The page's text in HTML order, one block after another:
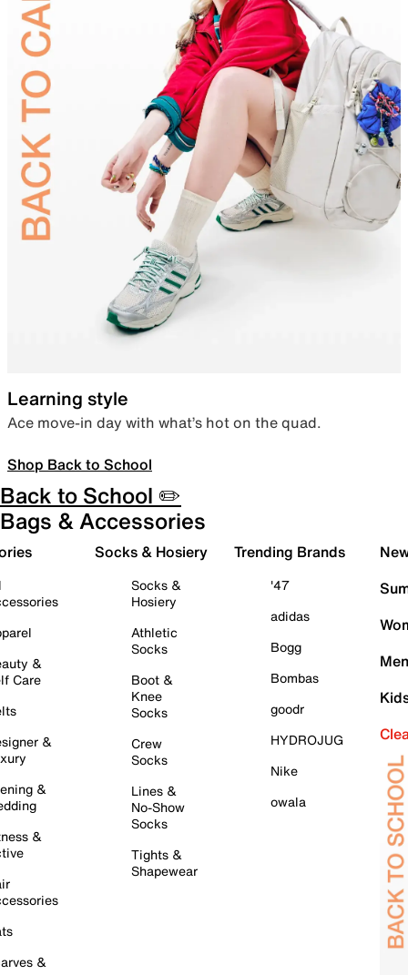
Learning style
Ace move-in day with what’s hot on the quad.
Shop Back to School
Back to School ✏️
Bags & Accessories
&
Care
&
&
&
&
Socks & Hosiery
Socks &
Hosiery
Athletic
Socks
Boot &
Knee
Socks
Crew
Socks
Lines &
No-Show
Socks
Tights &
Shapewear
Trending Brands
'47
adidas
Bogg
Bombas
goodr
HYDROJUG
Nike
owala